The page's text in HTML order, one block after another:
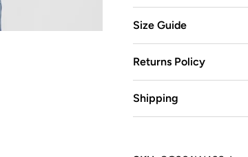
Size Guide
Returns Policy
Shipping